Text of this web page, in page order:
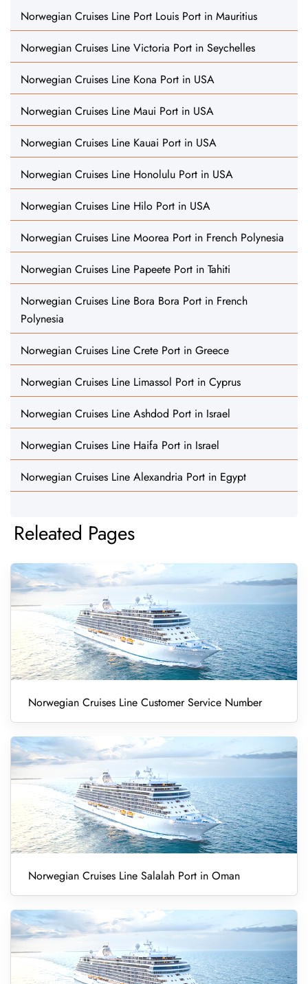
Norwegian Cruises Line Port Louis Port in Mauritius
Norwegian Cruises Line Victoria Port in Seychelles
Norwegian Cruises Line Kona Port in USA
Norwegian Cruises Line Maui Port in USA
Norwegian Cruises Line Kauai Port in USA
Norwegian Cruises Line Honolulu Port in USA
Norwegian Cruises Line Hilo Port in USA
Norwegian Cruises Line Moorea Port in French Polynesia
Norwegian Cruises Line Papeete Port in Tahiti
Norwegian Cruises Line Bora Bora Port in French
Polynesia
Norwegian Cruises Line Crete Port in Greece
Norwegian Cruises Line Limassol Port in Cyprus
Norwegian Cruises Line Ashdod Port in Israel
Norwegian Cruises Line Haifa Port in Israel
Norwegian Cruises Line Alexandria Port in Egypt
Releated Pages
Norwegian Cruises Line Customer Service Number
Norwegian Cruises Line Salalah Port in Oman